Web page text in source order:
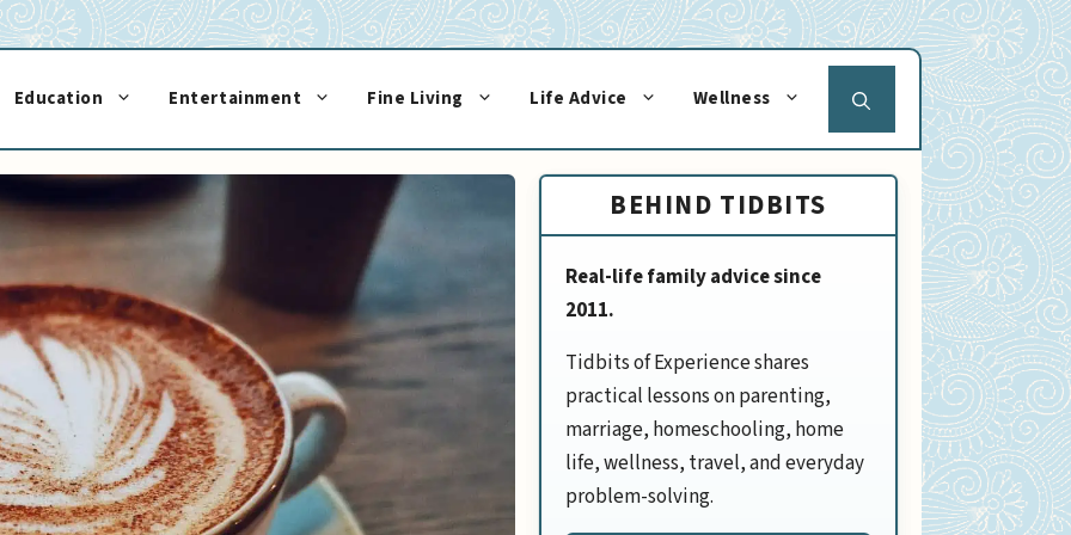
Education Entertainment Fine Living Life Advice Wellness
BEHIND TIDBITS
Real-life family advice since
2011.
Tidbits of Experience shares
practical lessons on parenting,
marriage, homeschooling, home
life, wellness, travel, and everyday
problem-solving.